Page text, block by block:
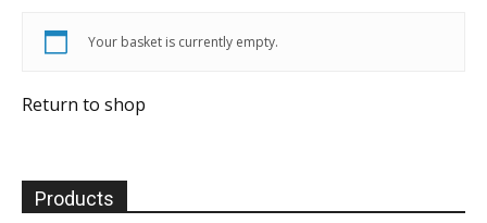
Your basket is currently empty.
Return to shop
Products